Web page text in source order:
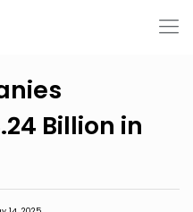
Billion in